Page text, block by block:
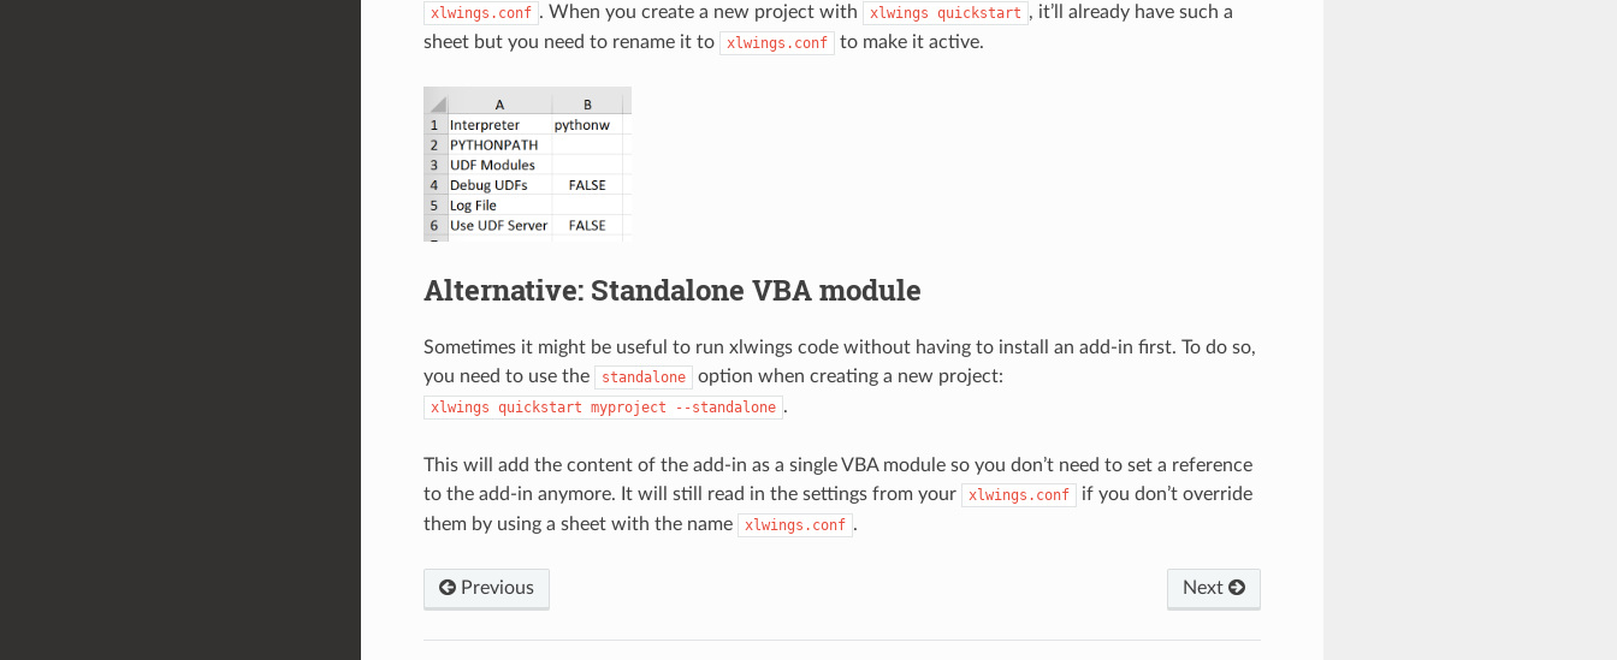
xlwings.conf . When you create a new project with xlwings quickstart , it’ll already have such a
sheet but you need to rename it to
xlwings.conf to make it active.
Alternative: Standalone VBA module
Sometimes it might be useful to run xlwings code without having to install an add-in first. To do so,
you need to use the
standalone option when creating a new project:
xlwings quickstart myproject --standalone .
This will add the content of the add-in as a single VBA module so you don’t need to set a reference
to the add-in anymore. It will still read in the settings from your
xlwings.conf
if you don’t override
them by using a sheet with the name
xlwings.conf .
Next
Previous